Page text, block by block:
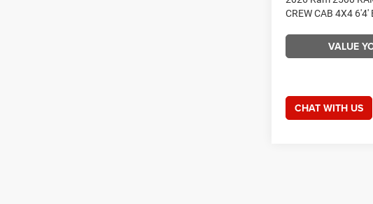
CREW CAB 4X4 6'4'
VALUE
CHAT WITH US